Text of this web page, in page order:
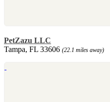
PetZazu LLC
Tampa, FL 33606 (22.1 miles away)